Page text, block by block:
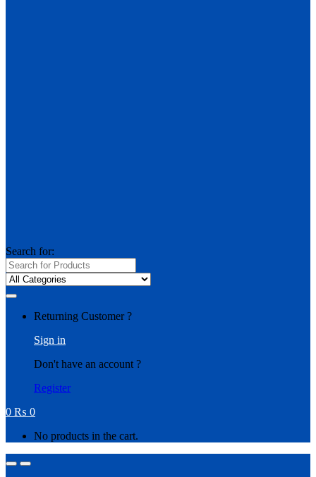
Search for:
Returning Customer ?
Sign in
Don't have an account ?
Register
0 ₨ 0
No products in the cart.